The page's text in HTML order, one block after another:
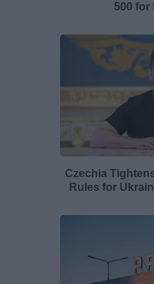
500 for
Czechia
Rules for